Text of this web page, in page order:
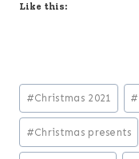
Like this:
Post
Tags:
#Christmas 2021 #
#Christmas presents